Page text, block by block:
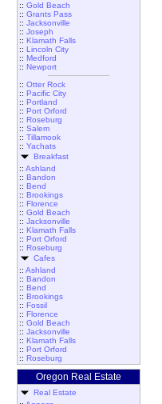
:: Gold Beach
:: Grants Pass
:: Jacksonville
:: Joseph
:: Klamath Falls
:: Lincoln City
:: Medford
:: Newport
:: Otter Rock
:: Pacific City
:: Portland
:: Port Orford
:: Roseburg
:: Salem
:: Tillamook
:: Yachats
Breakfast
:: Ashland
:: Bandon
:: Bend
:: Brookings
:: Florence
:: Gold Beach
:: Jacksonville
:: Klamath Falls
:: Port Orford
:: Roseburg
Cafes
:: Ashland
:: Bandon
:: Bend
:: Brookings
:: Fossil
:: Florence
:: Gold Beach
:: Jacksonville
:: Klamath Falls
:: Port Orford
:: Roseburg
Oregon Real Estate
Real Estate